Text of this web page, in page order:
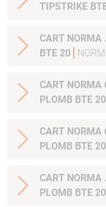
TIPSTRIKE
CART NORMA
BTE 20
CART NORMA
PLOMB BTE
CART NORMA
PLOMB BTE
CART NORMA
PLOMB BTE